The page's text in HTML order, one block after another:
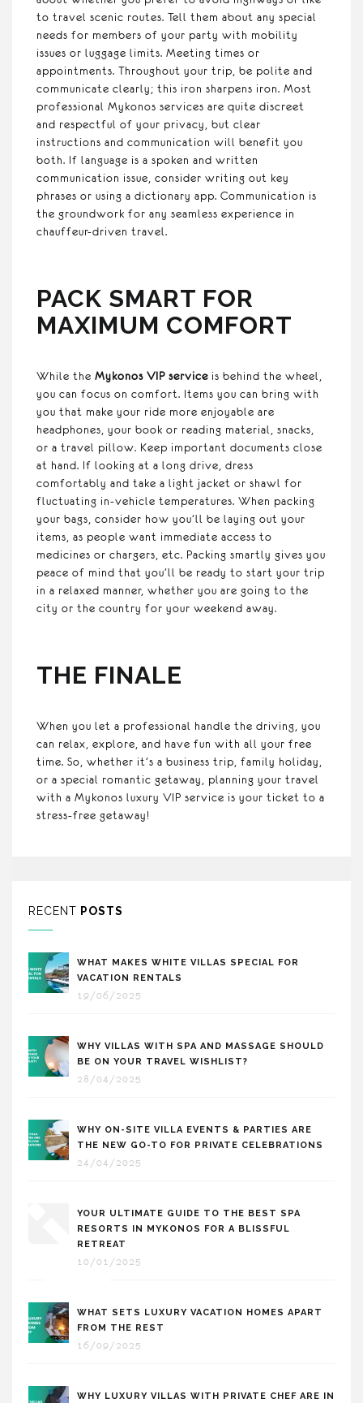
to travel scenic routes. Tell them about any special
needs for members of your party with mobility
issues or luggage limits. Meeting times or
appointments. Throughout your trip, be polite and
communicate clearly; this iron sharpens iron. Most
professional Mykonos services are quite discreet
and respectful of your privacy, but clear
instructions and communication will benefit you
both. If language is a spoken and written
communication issue, consider writing out key
phrases or using a dictionary app. Communication is
the groundwork for any seamless experience in
chauffeur-driven travel.
PACK SMART FOR
MAXIMUM COMFORT
While the Mykonos VIP service is behind the wheel,
you can focus on comfort. Items you can bring with
you that make your ride more enjoyable are
headphones, your book or reading material, snacks,
or a travel pillow. Keep important documents close
at hand. If looking at a long drive, dress
comfortably and take a light jacket or shawl for
fluctuating in-vehicle temperatures. When packing
your bags, consider how you’ll be laying out your
items, as people want immediate access to
medicines or chargers, etc. Packing smartly gives you
peace of mind that you’ll be ready to start your trip
in a relaxed manner, whether you are going to the
city or the country for your weekend away.
THE FINALE
When you let a professional handle the driving, you
can relax, explore, and have fun with all your free
time. So, whether it’s a business trip, family holiday,
or a special romantic getaway, planning your travel
with a Mykonos luxury VIP service is your ticket to a
stress-free getaway!
RECENT POSTS
WHAT MAKES WHITE VILLAS SPECIAL FOR
VACATION RENTALS
19/06/2025
WHY VILLAS WITH SPA AND MASSAGE SHOULD
BE ON YOUR TRAVEL WISHLIST?
28/04/2025
WHY ON-SITE VILLA EVENTS & PARTIES ARE
THE NEW GO-TO FOR PRIVATE CELEBRATIONS
24/04/2025
YOUR ULTIMATE GUIDE TO THE BEST SPA
RESORTS IN MYKONOS FOR A BLISSFUL
RETREAT
10/01/2025
WHAT SETS LUXURY VACATION HOMES APART
FROM THE REST
16/09/2025
WHY LUXURY VILLAS WITH PRIVATE CHEF ARE IN